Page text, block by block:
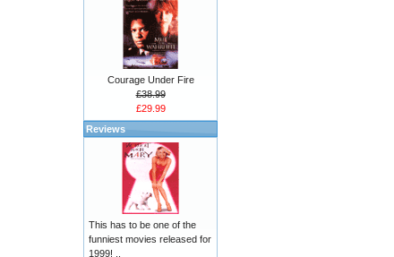
Courage Under Fire
£38.99
£29.99
Reviews
This has to be one of the
funniest movies released for
1999! ..